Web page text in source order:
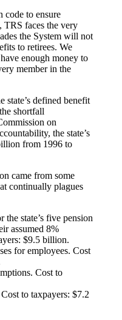
code to ensure
TRS faces the very
the System will not
to retirees. We
enough money to
member in the
state’s defined benefit
shortfall
on
the state’s
from 1996 to
came from some
continually plagues
the state’s five pension
assumed 8%
$9.5 billion.
for employees. Cost
Cost to
to taxpayers: $7.2